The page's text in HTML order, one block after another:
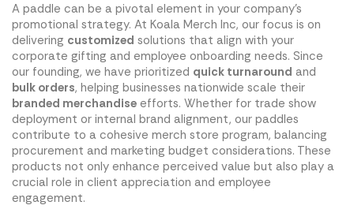
A paddle can be a pivotal element in your company's
promotional strategy. At Koala Merch Inc, our focus is on
delivering customized solutions that align with your
corporate gifting and employee onboarding needs. Since
our founding, we have prioritized quick turnaround and
bulk orders, helping businesses nationwide scale their
branded merchandise efforts. Whether for trade show
deployment or internal brand alignment, our paddles
contribute to a cohesive merch store program, balancing
procurement and marketing budget considerations. These
products not only enhance perceived value but also play a
crucial role in client appreciation and employee
engagement.